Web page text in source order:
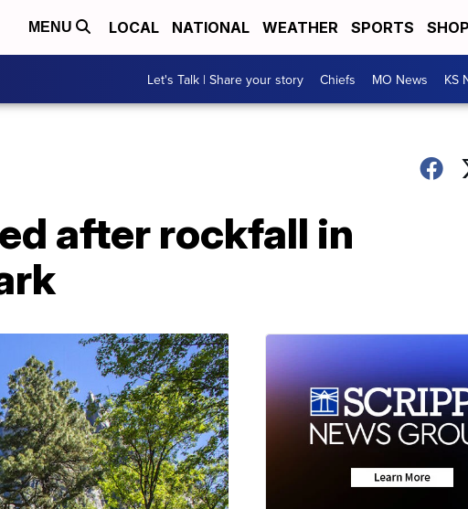
MENU LOCAL NATIONAL WEATHER SPORTS
Let's Talk | Share your story Chiefs MO News KS
after rockfall in